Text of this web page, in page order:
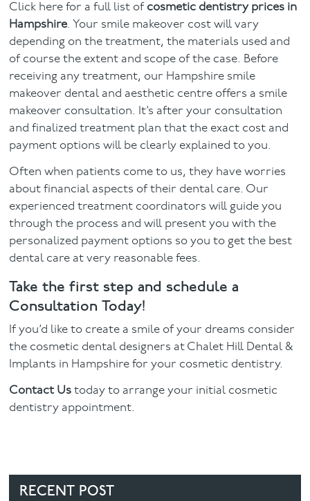
Click here for a full list of cosmetic dentistry prices in
Hampshire. Your smile makeover cost will vary
depending on the treatment, the materials used and
of course the extent and scope of the case. Before
receiving any treatment, our Hampshire smile
makeover dental and aesthetic centre offers a smile
makeover consultation. It’s after your consultation
and finalized treatment plan that the exact cost and
payment options will be clearly explained to you.
Often when patients come to us, they have worries
about financial aspects of their dental care. Our
experienced treatment coordinators will guide you
through the process and will present you with the
personalized payment options so you to get the best
dental care at very reasonable fees.
Take the first step and schedule a
Consultation Today!
If you’d like to create a smile of your dreams consider
the cosmetic dental designers at Chalet Hill Dental &
Implants in Hampshire for your cosmetic dentistry.
Contact Us today to arrange your initial cosmetic
dentistry appointment.
RECENT POST